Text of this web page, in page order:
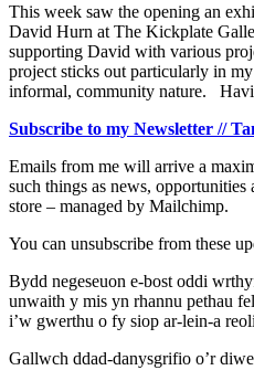
This week saw the opening an
David Hurn at The Kickplate
supporting David with various
project sticks out particularly in
informal, community nature.
Subscribe to my Newsletter //
Emails from me will arrive a
such things as news,
store – managed by Mailchimp.
You can unsubscribe from these
Bydd negeseuon e-bost oddi
unwaith y mis yn rhannu pethau
i’w gwerthu o fy siop ar-lein-a
Gallwch ddad-danysgrifio o’r